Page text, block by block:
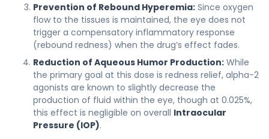
Prevention of Rebound Hyperemia: Since oxygen
flow to the tissues is maintained, the eye does not
trigger a compensatory inflammatory response
(rebound redness) when the drug’s effect fades.
Reduction of Aqueous Humor Production: While
the primary goal at this dose is redness relief, alpha-2
agonists are known to slightly decrease the
production of fluid within the eye, though at 0.025%,
this effect is negligible on overall Intraocular
Pressure (IOP).